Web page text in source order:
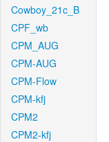
Cowboy_21c_B
CPF_wb
CPM_AUG
CPM-AUG
CPM-Flow
CPM-kfj
CPM2
CPM2-kfj